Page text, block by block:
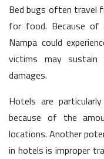
Bed bugs often travel
for food. Because of
Nampa could
victims may
damages.
Hotels are
because of the
locations. Another
in hotels is improper